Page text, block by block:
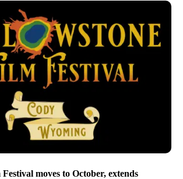
moves to October, extends